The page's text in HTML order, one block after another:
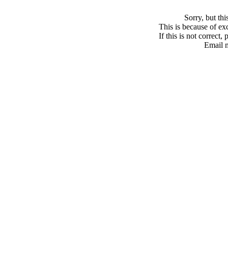
Sorry, but
This is because of
If this is not correct,
Email